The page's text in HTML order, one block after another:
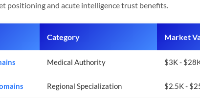
positioning and acute intelligence trust benefits.
Category Market
Medical Authority $3K -
Regional Specialization $2.5K -